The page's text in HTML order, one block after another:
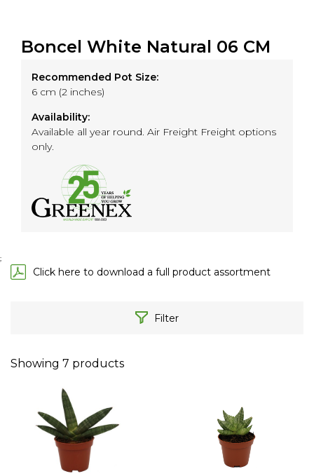
Boncel White Natural 06 CM
Recommended Pot Size:
6 cm (2 inches)
Availability:
Available all year round. Air Freight Freight options
only.
;
Click here to download a full product assortment
Filter
Showing 7 products